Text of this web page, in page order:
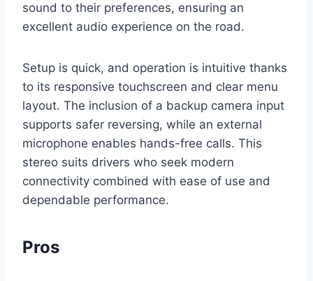
sound to their preferences, ensuring an
excellent audio experience on the road.
Setup is quick, and operation is intuitive thanks
to its responsive touchscreen and clear menu
layout. The inclusion of a backup camera input
supports safer reversing, while an external
microphone enables hands-free calls. This
stereo suits drivers who seek modern
connectivity combined with ease of use and
dependable performance.
Pros